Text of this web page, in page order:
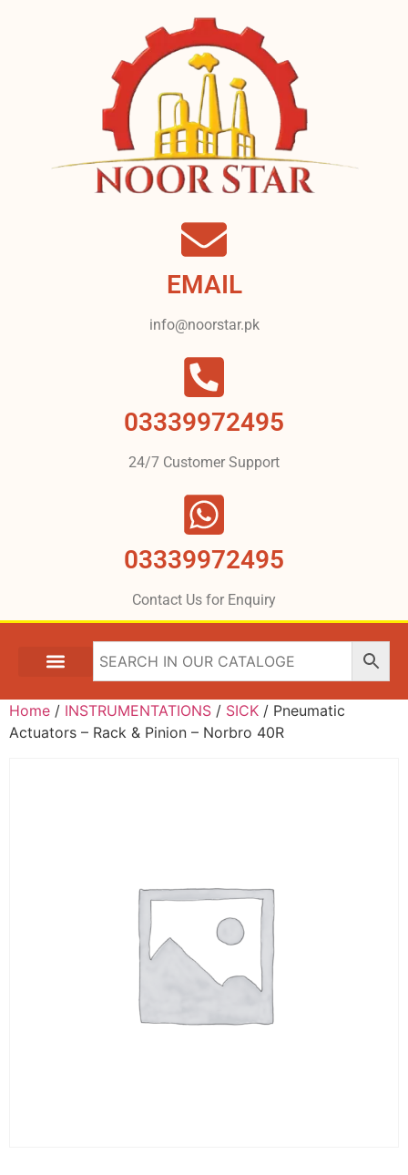
EMAIL
info@noorstar.pk
03339972495
24/7 Customer Support
03339972495
Contact Us for Enquiry
Home / INSTRUMENTATIONS / SICK / Pneumatic
Actuators – Rack & Pinion – Norbro 40R